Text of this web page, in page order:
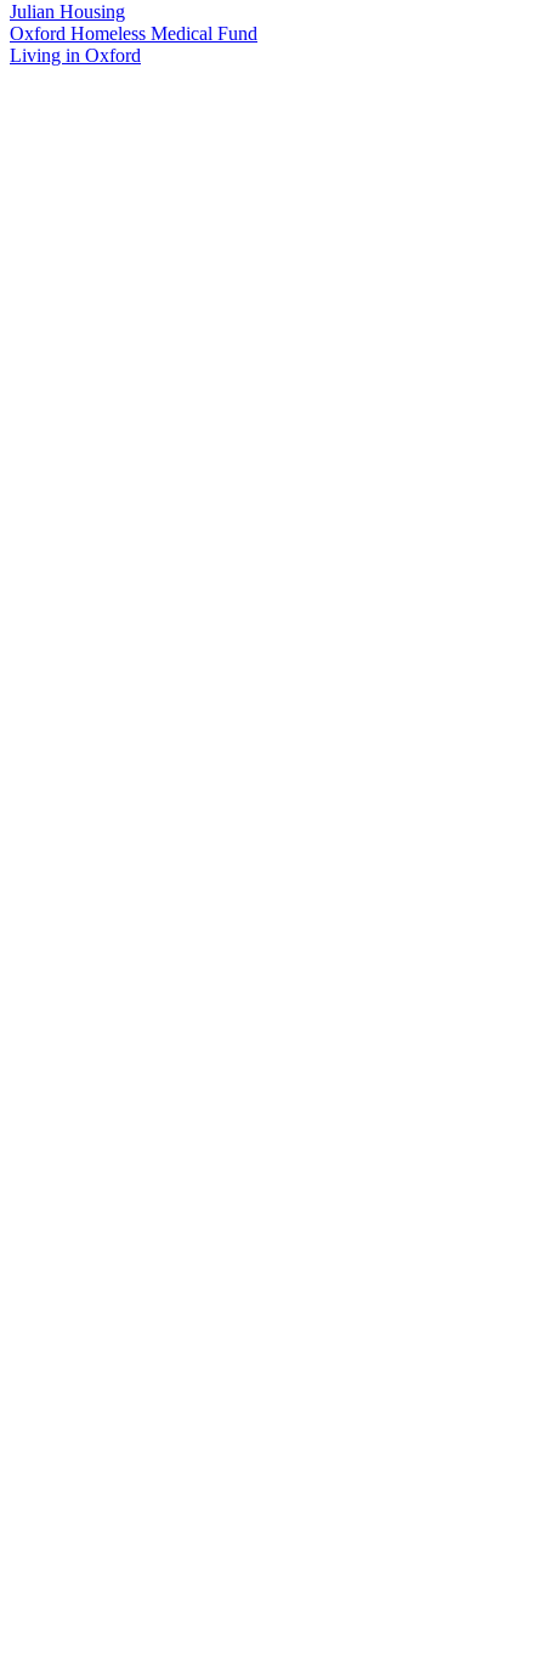
Julian Housing
Oxford Homeless Medical Fund
Living in Oxford